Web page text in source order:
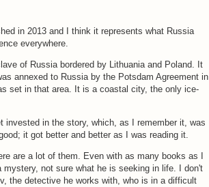
in 2013 and I think it represents what Russia
everywhere.
of Russia bordered by Lithuania and Poland. It
annexed to Russia by the Potsdam Agreement in
set in that area. It is a coastal city, the only ice-
invested in the story, which, as I remember it, was
it got better and better as I was reading it.
are a lot of them. Even with as many books as I
not sure what he is seeking in life. I don't
the detective he works with, who is in a difficult